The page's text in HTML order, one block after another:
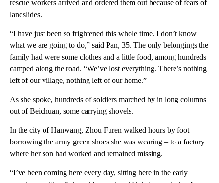
rescue workers arrived and ordered them out because of fears of
landslides.
“I have just been so frightened this whole time. I don’t know
what we are going to do,” said Pan, 35. The only belongings the
family had were some clothes and a little food, among hundreds
camped along the road. “We’ve lost everything. There’s nothing
left of our village, nothing left of our home.”
As she spoke, hundreds of soldiers marched by in long columns
out of Beichuan, some carrying shovels.
In the city of Hanwang, Zhou Furen walked hours by foot –
borrowing the army green shoes she was wearing – to a factory
where her son had worked and remained missing.
“I’ve been coming here every day, sitting here in the early